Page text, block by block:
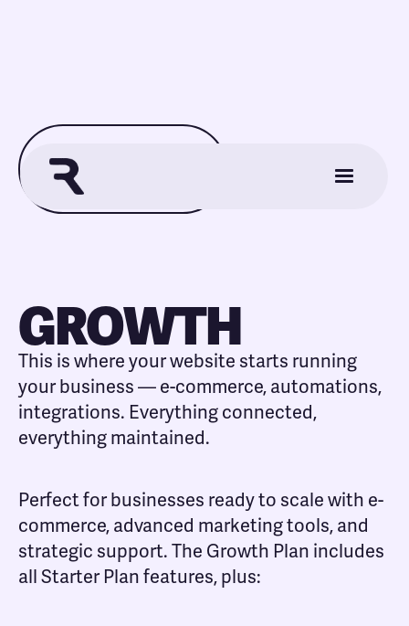
Back to View All Plans
GROWTH
This is where your website starts running
your business — e-commerce, automations,
integrations. Everything connected,
everything maintained.
Perfect for businesses ready to scale with e-
commerce, advanced marketing tools, and
strategic support. The Growth Plan includes
all Starter Plan features, plus: